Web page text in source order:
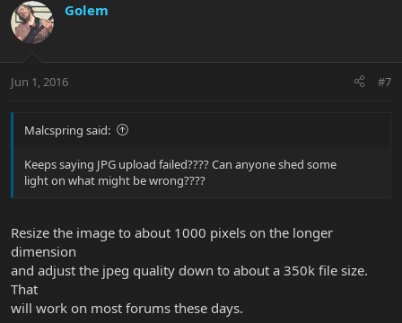
Golem
Jun 1, 2016 #7
Malcspring said:
Keeps saying JPG upload failed???? Can anyone shed some
light on what might be wrong????
Resize the image to about 1000 pixels on the longer
dimension
and adjust the jpeg quality down to about a 350k file size.
That
will work on most forums these days.